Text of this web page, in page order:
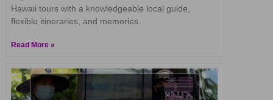
Hawaii tours with a knowledgeable local guide,
flexible itineraries, and memories.
Read More »